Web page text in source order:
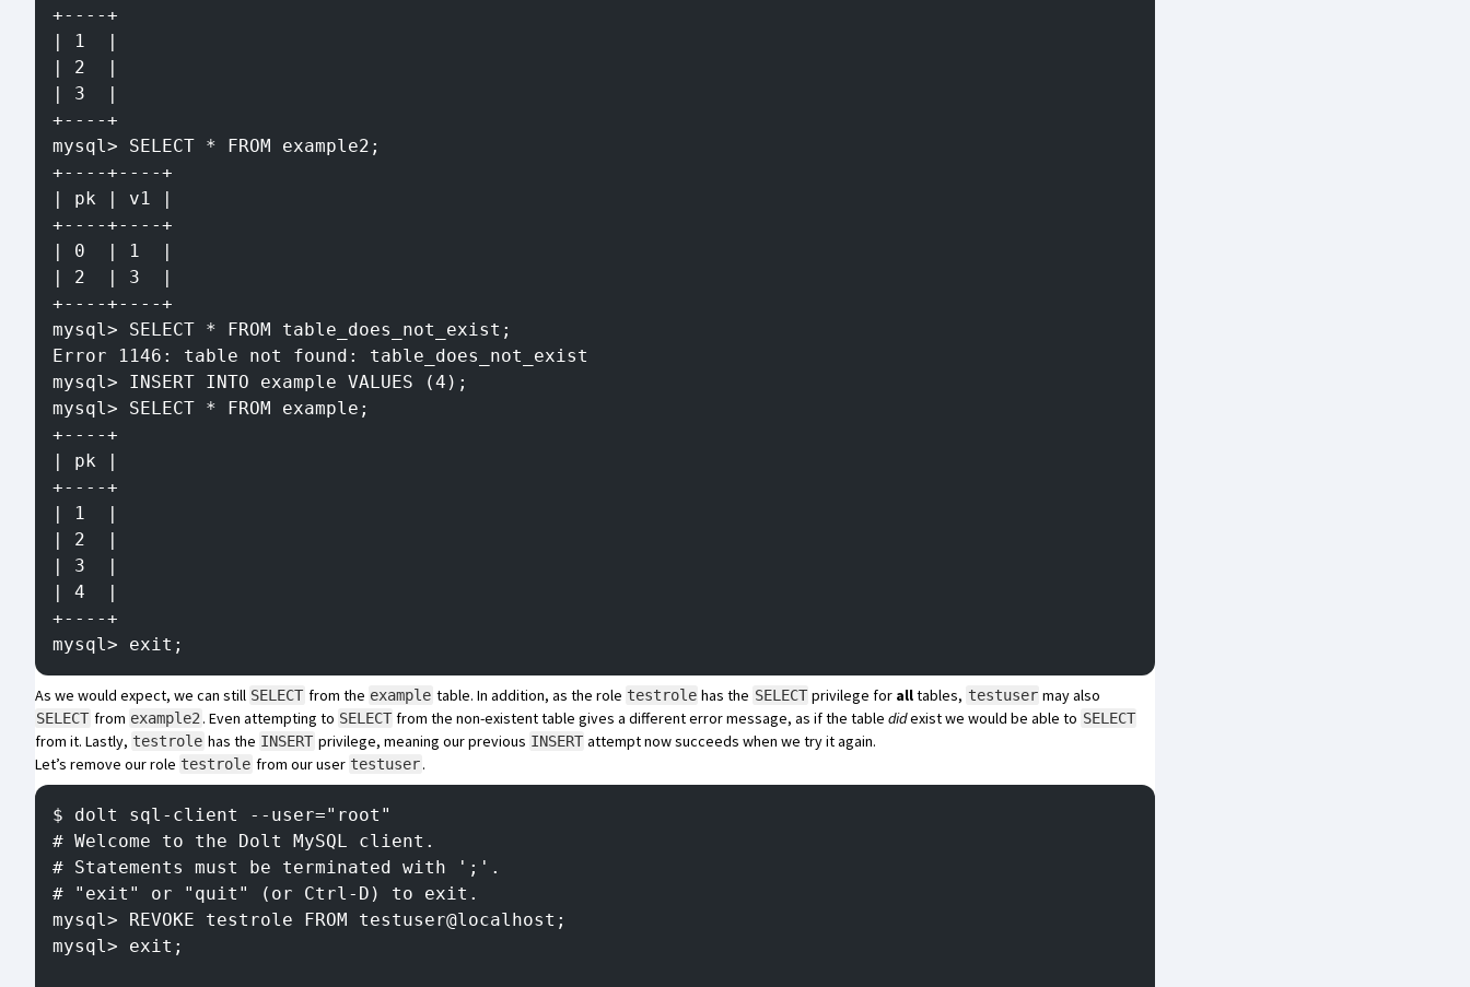
+----+
| 1  |
| 2  |
| 3  |
+----+
mysql> SELECT * FROM example2;
+----+----+
| pk | v1 |
+----+----+
| 0  | 1  |
| 2  | 3  |
+----+----+
mysql> SELECT * FROM table_does_not_exist;
Error 1146: table not found: table_does_not_exist
mysql> INSERT INTO example VALUES (4);
mysql> SELECT * FROM example;
+----+
| pk |
+----+
| 1  |
| 2  |
| 3  |
| 4  |
+----+
mysql> exit;
As we would expect, we can still SELECT from the example table. In addition, as the role testrole has the SELECT privilege for alltables, testuser may also
SELECT from example2 . Even attempting to SELECT from the non-existent table gives a different error message, as if the tabledidexist we would be able to SELECT
from it. Lastly, testrole has the INSERT privilege, meaning our previous INSERT attempt now succeeds when we try it again.
Let’s remove our role testrole from our user testuser.
$ dolt sql-client --user="root"
# Welcome to the Dolt MySQL client.
# Statements must be terminated with ';'.
# "exit" or "quit" (or Ctrl-D) to exit.
mysql> REVOKE testrole FROM testuser@localhost;
mysql> exit;